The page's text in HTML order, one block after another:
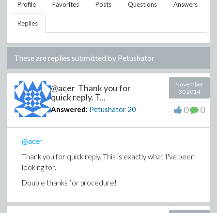
Profile Favorites Posts Questions Answers
Replies
These are replies submitted by Petushator
@acer Thank you for
quick reply. T...
Answered: Petushator 20
November
30 2014
0 0
@acer
Thank you for quick reply. This is exactly what I've been
looking for.
Double thanks for procedure!